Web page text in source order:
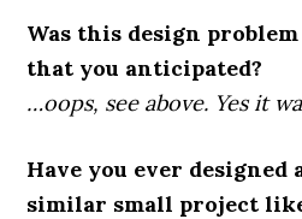
Was this design
that you anticipated?
…oops, see above. Yes it
Have you ever designed
similar small project